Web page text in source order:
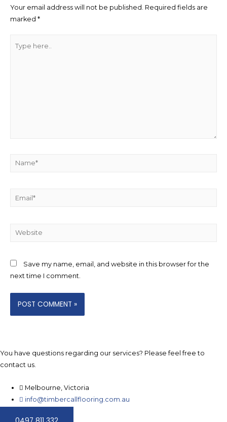
Your email address will not be published. Required fields are
marked *
here..
Name*
Email*
Website
Save my name, email, and website in this browser for the
next time I comment.
You have questions regarding our services? Please feel free to
contact us.
Melbourne, Victoria
info@timbercallflooring.com.au